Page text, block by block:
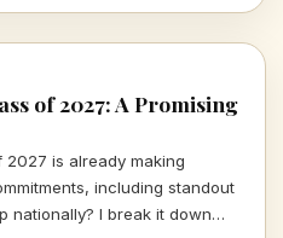
of 2027: A Promising
is already making
including standout
nationally? I break it down